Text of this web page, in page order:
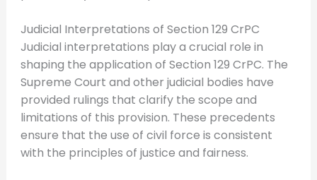
Judicial Interpretations of Section 129 CrPC
Judicial interpretations play a crucial role in
shaping the application of Section 129 CrPC. The
Supreme Court and other judicial bodies have
provided rulings that clarify the scope and
limitations of this provision. These precedents
ensure that the use of civil force is consistent
with the principles of justice and fairness.